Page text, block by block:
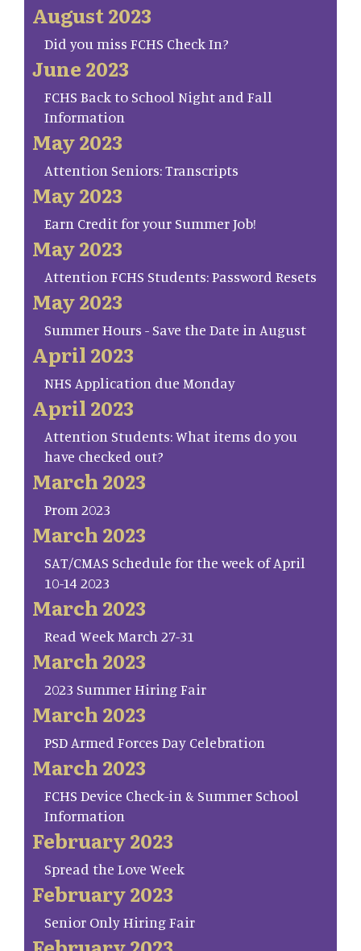
August 2023
Did you miss FCHS Check In?
June 2023
FCHS Back to School Night and Fall
Information
May 2023
Attention Seniors: Transcripts
May 2023
Earn Credit for your Summer Job!
May 2023
Attention FCHS Students: Password Resets
May 2023
Summer Hours - Save the Date in August
April 2023
NHS Application due Monday
April 2023
Attention Students: What items do you
have checked out?
March 2023
Prom 2023
March 2023
SAT/CMAS Schedule for the week of April
10-14 2023
March 2023
Read Week March 27-31
March 2023
2023 Summer Hiring Fair
March 2023
PSD Armed Forces Day Celebration
March 2023
FCHS Device Check-in & Summer School
Information
February 2023
Spread the Love Week
February 2023
Senior Only Hiring Fair